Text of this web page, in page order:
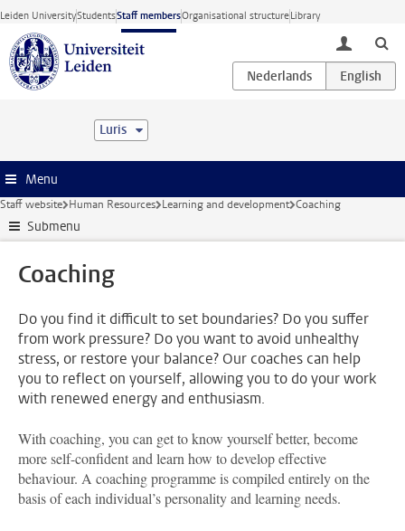
Skip to main content
Leiden UniversityStudentsStaff membersOrganisational structureLibrary
toggle
Luris
Menu
Staff website Human Resources Learning and development Coaching
Submenu
Coaching
Do you find it difficult to set boundaries? Do you suffer
from work pressure? Do you want to avoid unhealthy
stress, or restore your balance? Our coaches can help
you to reflect on yourself, allowing you to do your work
with renewed energy and enthusiasm.
With coaching, you can get to know yourself better, become
more self-confident and learn how to develop effective
behaviour. A coaching programme is compiled entirely on the
basis of each individual’s personality and learning needs.